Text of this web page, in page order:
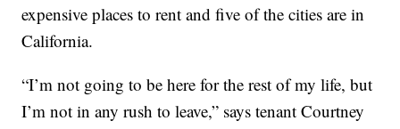
expensive places to rent and five of the cities are in
California.
“I’m not going to be here for the rest of my life, but
I’m not in any rush to leave,” says tenant Courtney